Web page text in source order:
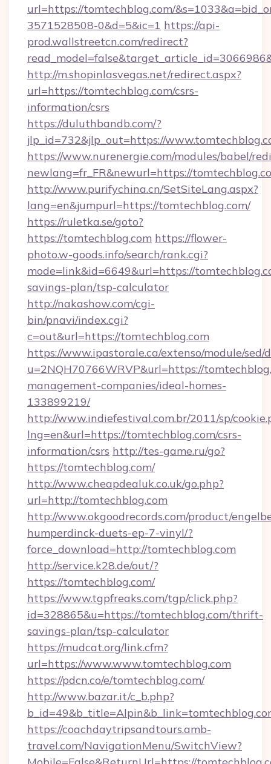
url=https://tomtechblog.com/
3571528508-0&d=5&ic=1 https://api-
prod.wallstreetcn.com/redirect?
http://m.shopinlasvegas.net/redirect.aspx?
url=https://tomtechblog.com/csrs-
information/csrs
https://duluthbandb.com/?
jlp_id=732&jlp_out=https://
https://www.nurenergie.com/modules/babel/
newlang=fr_FR&newurl=https://
http://www.purifychina.cn/SetSiteLang.aspx?
lang=en&jumpurl=https://tomtechblog.com/
https://ruletka.se/goto?
https://tomtechblog.com https://flower-
photo.w-goods.info/search/rank.cgi?
mode=link&id=6649&url=https://
savings-plan/tsp-calculator
http://nakashow.com/cgi-
bin/pnavi/index.cgi?
c=out&url=https://tomtechblog.com
https://www.ipastorale.ca/extenso/module/
u=2NQH70766WRVP&url=https://
management-companies/ideal-homes-
133899219/
http://www.indiefestival.com.br/2011/sp/
lng=en&url=https://tomtechblog.com/csrs-
information/csrs http://tes-game.ru/go?
https://tomtechblog.com/
http://www.cheapdealuk.co.uk/go.php?
url=http://tomtechblog.com
http://www.okgoodrecords.com/product/
humperdinck-duets-ep-7-vinyl/?
force_download=http://tomtechblog.com
http://service.k28.de/out/?
https://tomtechblog.com/
https://www.tgpfreaks.com/tgp/click.php?
id=328865&u=https://tomtechblog.com/thrift-
savings-plan/tsp-calculator
https://mudcat.org/link.cfm?
url=https://www.www.tomtechblog.com
https://pdcn.co/e/tomtechblog.com/
http://www.bazar.it/c_b.php?
https://coachdaytripsandtours.amb-
travel.com/NavigationMenu/SwitchView?